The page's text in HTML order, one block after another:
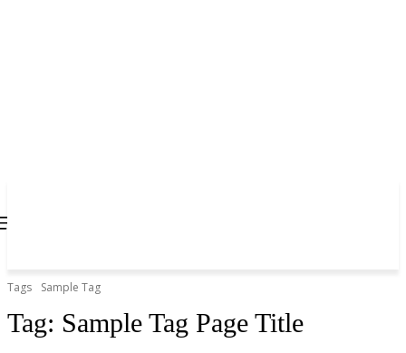
Tags Sample Tag
Tag: Sample Tag Page Title